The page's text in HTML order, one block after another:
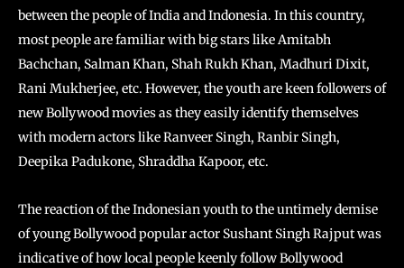
between the people of India and Indonesia. In this country,
most people are familiar with big stars like Amitabh
Bachchan, Salman Khan, Shah Rukh Khan, Madhuri Dixit,
Rani Mukherjee, etc. However, the youth are keen followers of
new Bollywood movies as they easily identify themselves
with modern actors like Ranveer Singh, Ranbir Singh,
Deepika Padukone, Shraddha Kapoor, etc.
The reaction of the Indonesian youth to the untimely demise
of young Bollywood popular actor Sushant Singh Rajput was
indicative of how local people keenly follow Bollywood